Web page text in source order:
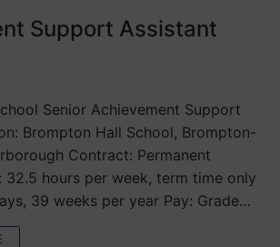
Support Assistant
Senior Achievement Support
Brompton Hall School, Brompton-
Contract: Permanent
32.5 hours per week, term time only
39 weeks per year Pay: Grade…